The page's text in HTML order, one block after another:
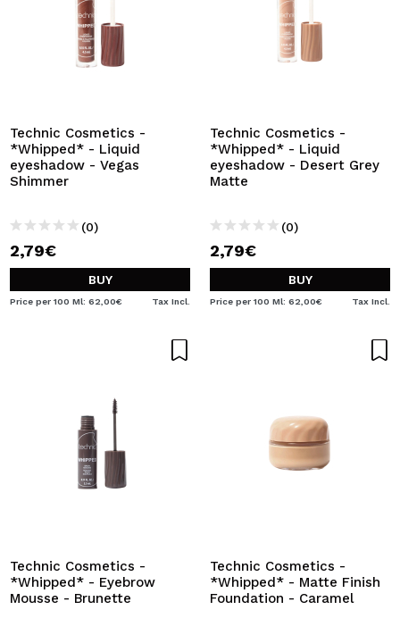
Technic Cosmetics -
*Whipped* - Liquid
eyeshadow - Vegas
Shimmer
(0)
2,79€
BUY
Price per 100 Ml: 62,00€ Tax Incl.
Technic Cosmetics -
*Whipped* - Liquid
eyeshadow - Desert Grey
Matte
(0)
2,79€
BUY
Price per 100 Ml: 62,00€ Tax Incl.
Technic Cosmetics -
*Whipped* - Eyebrow
Mousse - Brunette
Technic Cosmetics -
*Whipped* - Matte Finish
Foundation - Caramel